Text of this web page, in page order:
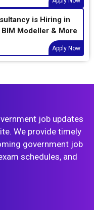
is Hiring in
Modeller & More
Apply Now
job updates
We provide timely
government job
schedules, and